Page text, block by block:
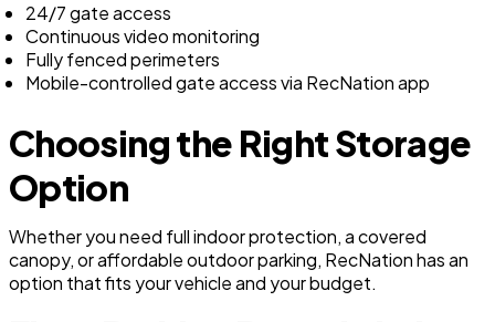
24/7 gate access
Continuous video monitoring
Fully fenced perimeters
Mobile-controlled gate access via RecNation app
Choosing the Right Storage
Option
Whether you need full indoor protection, a covered
canopy, or affordable outdoor parking, RecNation has an
option that fits your vehicle and your budget.